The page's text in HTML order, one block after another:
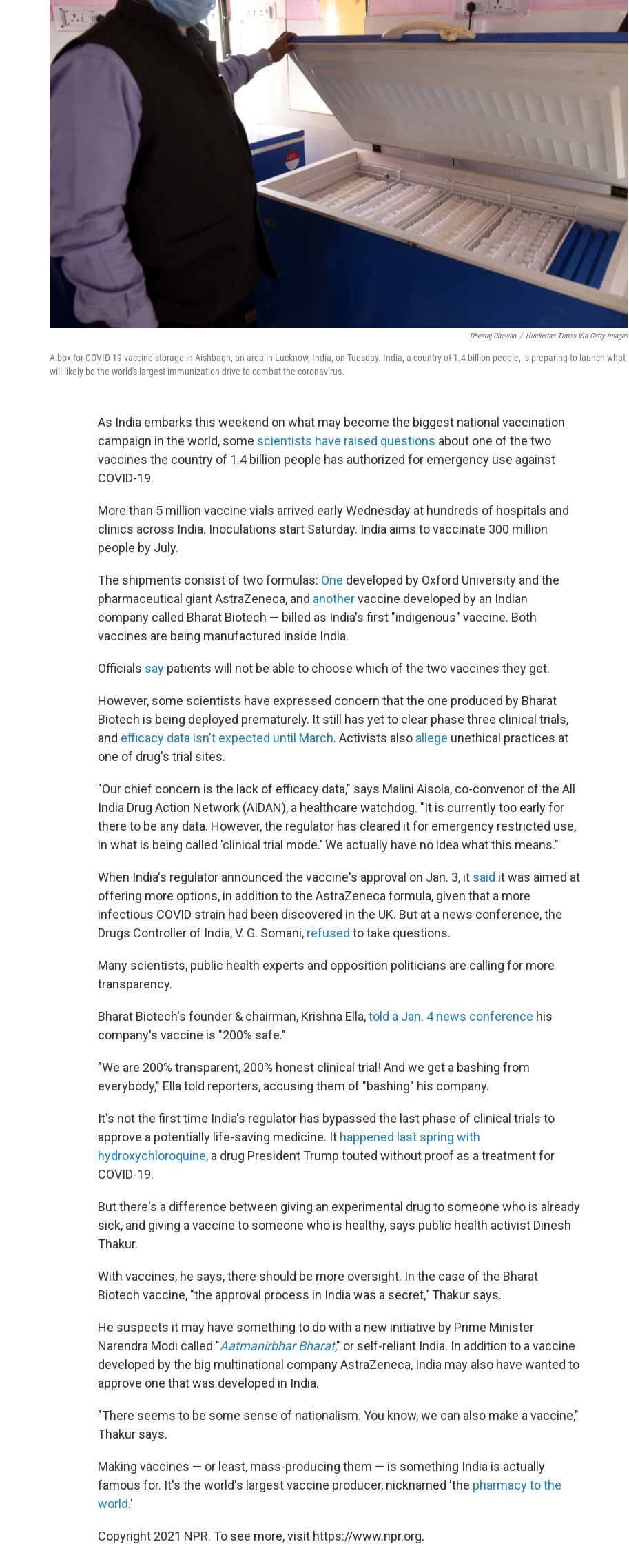
Dheeraj Dhawan / Hindustan Times Via Getty Images
A box for COVID-19 vaccine storage in Aishbagh, an area in Lucknow, India, on Tuesday. India, a country of 1.4 billion people, is preparing to launch what
will likely be the world's largest immunization drive to combat the coronavirus.
As India embarks this weekend on what may become the biggest national vaccination
campaign in the world, some scientists have raised questions about one of the two
vaccines the country of 1.4 billion people has authorized for emergency use against
COVID-19.
More than 5 million vaccine vials arrived early Wednesday at hundreds of hospitals and
clinics across India. Inoculations start Saturday. India aims to vaccinate 300 million
people by July.
The shipments consist of two formulas: One developed by Oxford University and the
pharmaceutical giant AstraZeneca, and anothervaccine developed by an Indian
company called Bharat Biotech — billed as India's first "indigenous" vaccine. Both
vaccines are being manufactured inside India.
Officials say patients will not be able to choose which of the two vaccines they get.
However, some scientists have expressed concern that the one produced by Bharat
Biotech is being deployed prematurely. It still has yet to clear phase three clinical trials,
and efficacy data isn't expected until March. Activists also allege unethical practices at
one of drug's trial sites.
"Our chief concern is the lack of efficacy data," says Malini Aisola, co-convenor of the All
India Drug Action Network (AIDAN), a healthcare watchdog. "It is currently too early for
there to be any data. However, the regulator has cleared it for emergency restricted use,
in what is being called 'clinical trial mode.' We actually have no idea what this means."
When India's regulator announced the vaccine's approval on Jan. 3, it said it was aimed at
offering more options, in addition to the AstraZeneca formula, given that a more
infectious COVID strain had been discovered in the UK. But at a news conference, the
Drugs Controller of India, V. G. Somani, refused to take questions.
Many scientists, public health experts and opposition politicians are calling for more
transparency.
Bharat Biotech's founder & chairman, Krishna Ella,told a Jan. 4 news conference his
company's vaccine is "200% safe."
"We are 200% transparent, 200% honest clinical trial! And we get a bashing from
everybody," Ella told reporters, accusing them of "bashing" his company.
It's not the first time India's regulator has bypassed the last phase of clinical trials to
approve a potentially life-saving medicine. It happened last spring with
hydroxychloroquine, a drug President Trump touted without proof as a treatment for
COVID-19.
But there's a difference between giving an experimental drug to someone who is already
sick, and giving a vaccine to someone who is healthy, says public health activist Dinesh
Thakur.
With vaccines, he says, there should be more oversight. In the case of the Bharat
Biotech vaccine, "the approval process in India was a secret," Thakur says.
He suspects it may have something to do with a new initiative by Prime Minister
Narendra Modi called "Aatmanirbhar Bharat," or self-reliant India. In addition to a vaccine
developed by the big multinational company AstraZeneca, India may also have wanted to
approve one that was developed in India.
"There seems to be some sense of nationalism. You know, we can also make a vaccine,"
Thakur says.
Making vaccines — or least, mass-producing them — is something India is actually
famous for. It's the world's largest vaccine producer, nicknamed 'the pharmacy to the
world.'
Copyright 2021 NPR. To see more, visit https://www.npr.org.